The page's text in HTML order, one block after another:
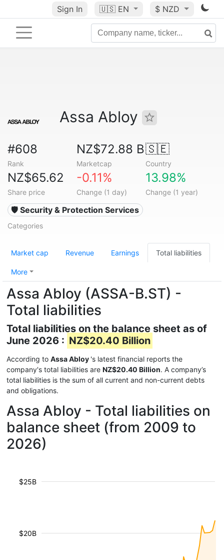
Sign In 🇺🇸 EN $ NZD
Assa Abloy
#608
Rank
NZ$72.88 B
Marketcap
🇸🇪
Country
NZ$65.62
Share price
-0.11%
Change (1 day)
13.98%
Change (1 year)
🛡️ Security & Protection Services
Categories
Market cap Revenue Earnings Total liabilities
More
Assa Abloy (ASSA-B.ST) -
Total liabilities
Total liabilities on the balance sheet as of
June 2026 : NZ$20.40 Billion
According to Assa Abloy 's latest financial reports the
company's total liabilities are NZ$20.40 Billion. A company’s
total liabilities is the sum of all current and non-current debts
and obligations.
Assa Abloy - Total liabilities on
balance sheet (from 2009 to
2026)
$20B
$25B